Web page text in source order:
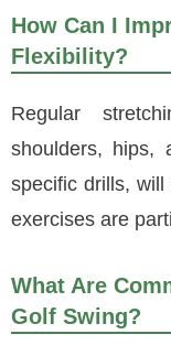
How Can I
Flexibility?
Regular
shoulders, hips,
specific drills, will
exercises are
What Are
Golf Swing?